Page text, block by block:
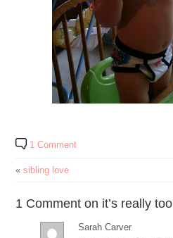
1 Comment
«sibling love
1 Comment on it’s really
Sarah Carver